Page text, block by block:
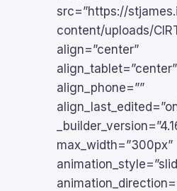
src=”https://
content/uploads/
align=”center”
align_tablet=”center”
align_phone=””
max_width=”300px”